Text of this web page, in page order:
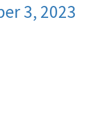
3, 2023